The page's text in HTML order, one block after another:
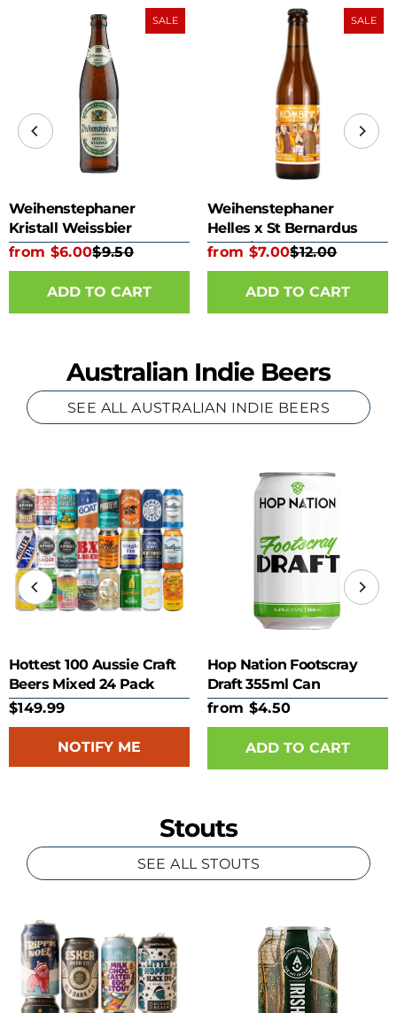
SALE
Weihenstephaner
Kristall Weissbier
from $6.00$9.50
ADD TO CART
SALE
Weihenstephaner
Helles x St Bernardus
Kombine 330ml Bottle
from $7.00$12.00
ADD TO CART
Australian Indie Beers
SEE ALL AUSTRALIAN INDIE BEERS
Hottest 100 Aussie Craft
Beers Mixed 24 Pack
$149.99
NOTIFY ME
Hop Nation Footscray
Draft 355ml Can
from $4.50
ADD TO CART
Stouts
SEE ALL STOUTS